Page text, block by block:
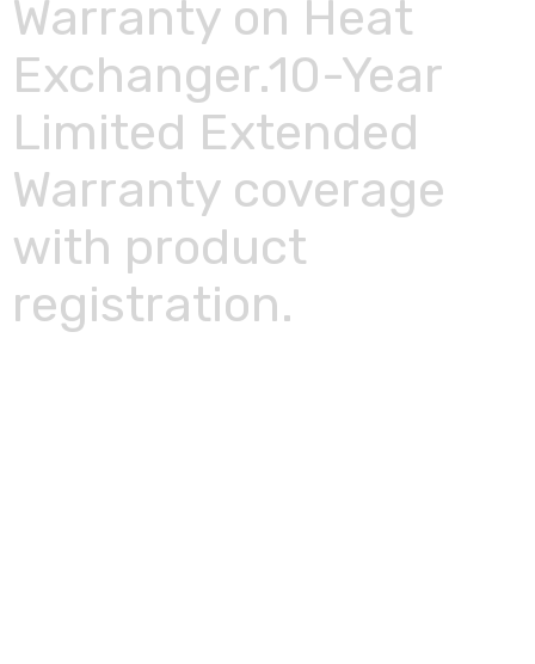
Warranty on Heat
Exchanger.10-Year
Limited Extended
Warranty coverage
with product
registration.